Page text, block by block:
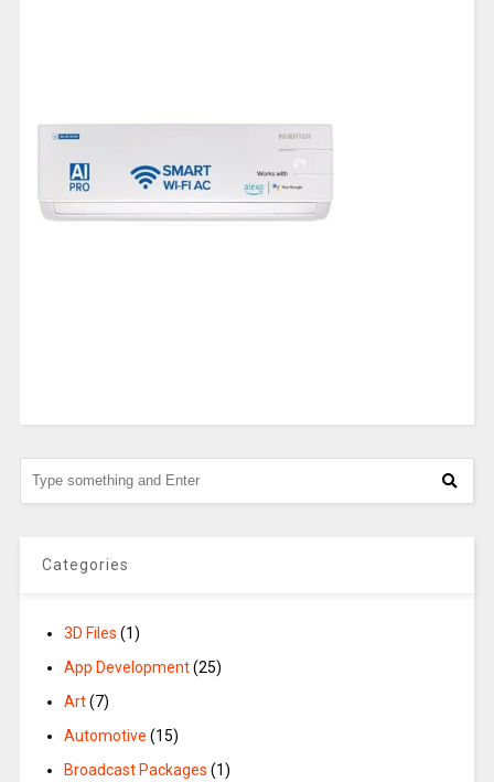
Categories
3D Files (1)
App Development(25)
Art(7)
Automotive (15)
Broadcast Packages (1)